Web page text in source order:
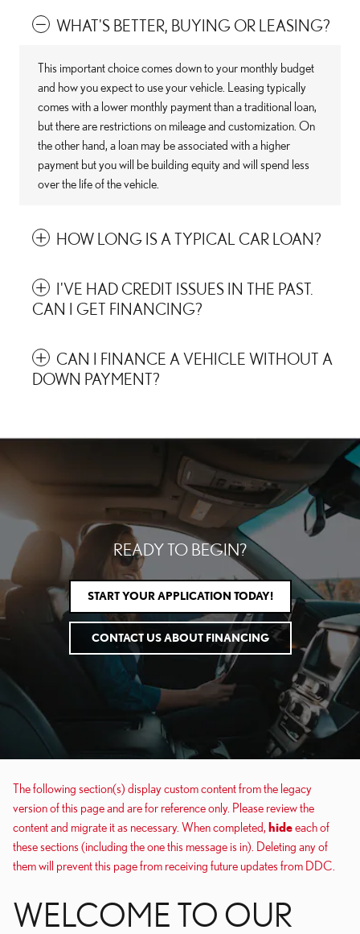
WHAT'S BETTER, BUYING OR LEASING?
This important choice comes down to your monthly budget
and how you expect to use your vehicle. Leasing typically
comes with a lower monthly payment than a traditional loan,
but there are restrictions on mileage and customization. On
the other hand, a loan may be associated with a higher
payment but you will be building equity and will spend less
over the life of the vehicle.
HOW LONG IS A TYPICAL CAR LOAN?
I'VE HAD CREDIT ISSUES IN THE PAST.
CAN I GET FINANCING?
CAN I FINANCE A VEHICLE WITHOUT A
DOWN PAYMENT?
READY TO BEGIN?
START YOUR APPLICATION TODAY!
CONTACT US ABOUT FINANCING
The following section(s) display custom content from the legacy
version of this page and are for reference only. Please review the
content and migrate it as necessary. When completed, hideeach of
these sections (including the one this message is in). Deleting any of
them will prevent this page from receiving future updates from DDC.
WELCOME TO OUR